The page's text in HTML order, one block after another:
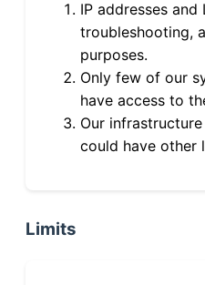
IP addresses
troubleshooting,
purposes.
Only few of our
have access to
Our
could have other
Limits